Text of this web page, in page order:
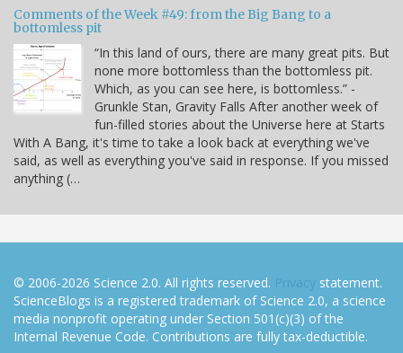
Comments of the Week #49: from the Big Bang to a
bottomless pit
“In this land of ours, there are many great pits. But
none more bottomless than the bottomless pit.
Which, as you can see here, is bottomless.” -
Grunkle Stan, Gravity Falls After another week of
fun-filled stories about the Universe here at Starts
With A Bang, it's time to take a look back at everything we've
said, as well as everything you've said in response. If you missed
anything (…
© 2006-2026 Science 2.0. All rights reserved. Privacy statement.
ScienceBlogs is a registered trademark of Science 2.0, a science
media nonprofit operating under Section 501(c)(3) of the
Internal Revenue Code. Contributions are fully tax-deductible.